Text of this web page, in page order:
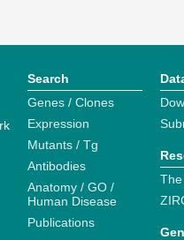
Search
Genes / Clones
Expression
Mutants / Tg
Antibodies
Anatomy / GO /
Human Disease
Publications